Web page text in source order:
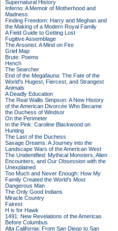
Supernatural History
Inferno: A Memoir of Motherhood and
Madness
Finding Freedom: Harry and Meghan and
the Making of a Modern Royal Family
A Field Guide to Getting Lost
Fugitive Assemblage
The Arsonist: A Mind on Fire
Grief Map
Brute: Poems
Hench
The Searcher
End of the Megafauna: The Fate of the
World's Hugest, Fiercest, and Strangest
Animals
A Deadly Education
The Real Wallis Simpson: A New History
of the American Divorcée Who Became
the Duchess of Windsor
On the Perimeter
In the Pink: Caroline Blackwood on
Hunting
The Last of the Duchess
Savage Dreams: A Journey into the
Landscape Wars of the American West
The Unidentified: Mythical Monsters, Alien
Encounters, and Our Obsession with the
Unexplained
Too Much and Never Enough: How My
Family Created the World's Most
Dangerous Man
The Only Good Indians
Miracle Country
Fairest
H is for Hawk
1491: New Revelations of the Americas
Before Columbus
Alta California: From San Diego to San